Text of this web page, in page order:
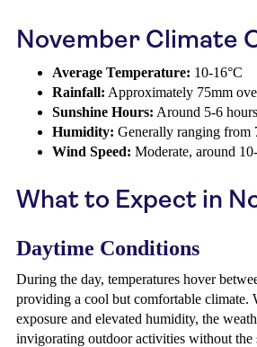
November Climate
Average Temperature: 10-16°C
Rainfall: Approximately 75mm
Sunshine Hours: Around 5-6
Humidity: Generally ranging from
Wind Speed: Moderate, around
What to Expect in
Daytime Conditions
During the day, temperatures hover
providing a cool but comfortable climate.
exposure and elevated humidity, the
invigorating outdoor activities without the